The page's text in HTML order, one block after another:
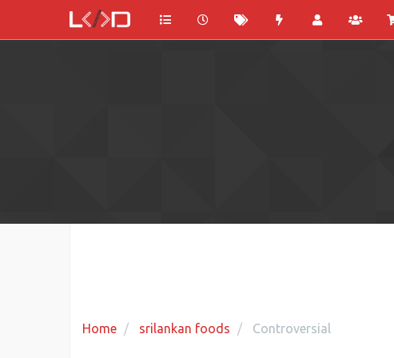
Home srilankan foods Controversial